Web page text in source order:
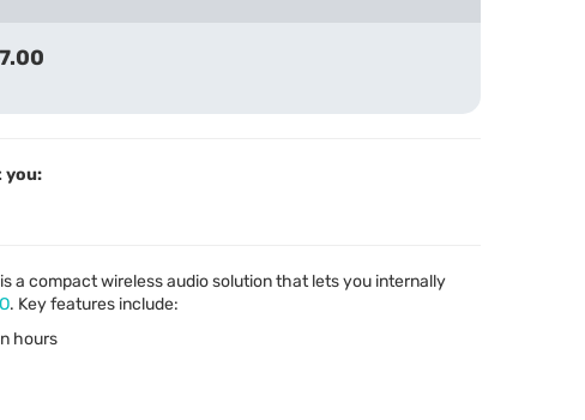
you:
a compact wireless audio solution that lets you internally
. Key features include:
hours